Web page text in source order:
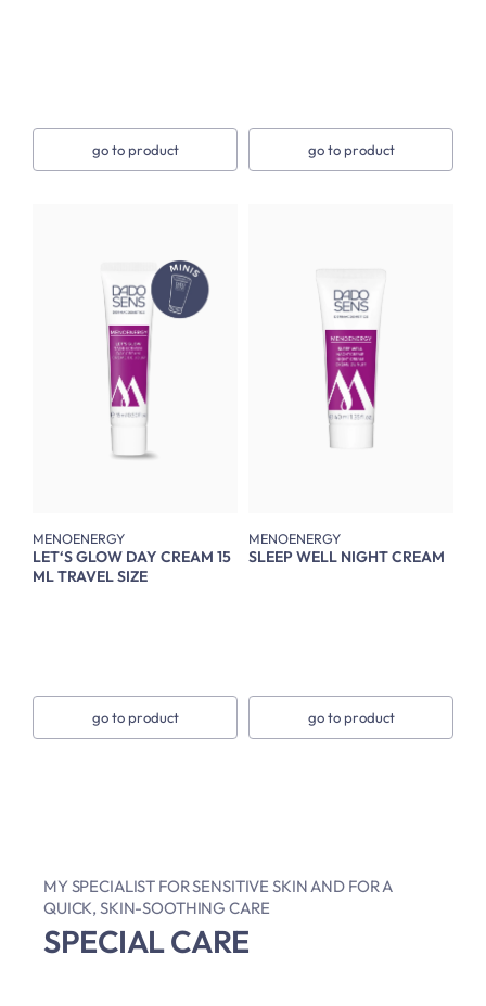
go to product go to product
MENOENERGY
LET‘S GLOW DAY CREAM 15
ML TRAVEL SIZE
go to product
MENOENERGY
SLEEP WELL NIGHT CREAM
go to product
MY SPECIALIST FOR SENSITIVE SKIN AND FOR A
QUICK, SKIN-SOOTHING CARE
SPECIAL CARE